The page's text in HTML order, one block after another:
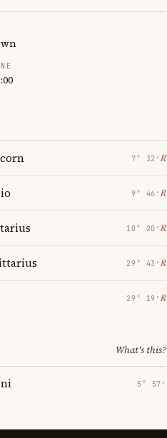
7° 32′ ℞
9° 46′ ℞
10° 20′ ℞
29° 43′ ℞
29° 19′ ℞
What's this?
5° 57′